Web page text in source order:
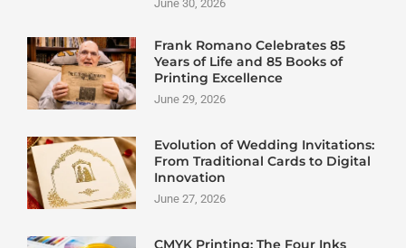
June 30, 2026
Frank Romano Celebrates 85
Years of Life and 85 Books of
Printing Excellence
June 29, 2026
Evolution of Wedding Invitations:
From Traditional Cards to Digital
Innovation
June 27, 2026
CMYK Printing: The Four Inks